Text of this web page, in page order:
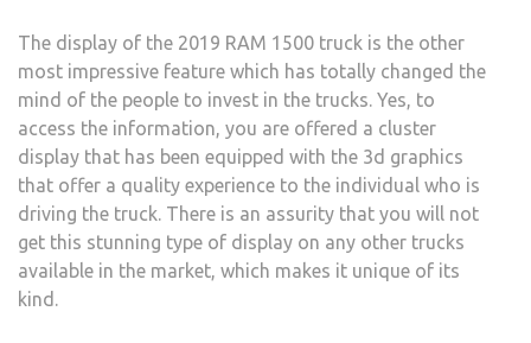
The display of the 2019 RAM 1500 truck is the other
most impressive feature which has totally changed the
mind of the people to invest in the trucks. Yes, to
access the information, you are offered a cluster
display that has been equipped with the 3d graphics
that offer a quality experience to the individual who is
driving the truck. There is an assurity that you will not
get this stunning type of display on any other trucks
available in the market, which makes it unique of its
kind.